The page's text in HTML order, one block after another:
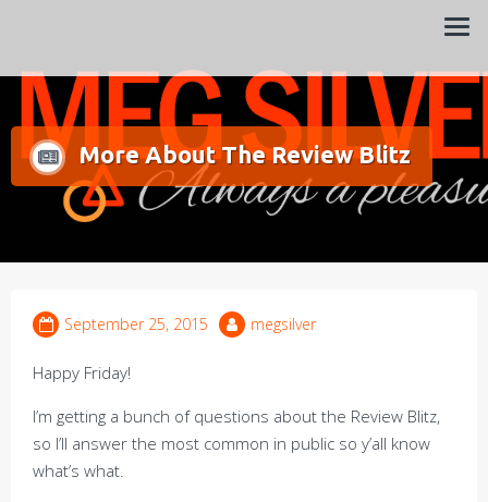
More About The Review Blitz
September 25, 2015 megsilver
Happy Friday!
I’m getting a bunch of questions about the Review Blitz,
so I’ll answer the most common in public so y’all know
what’s what.